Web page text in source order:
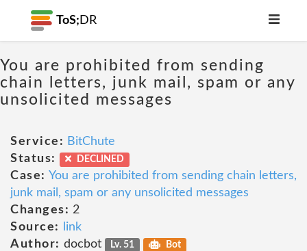
ToS; DR
You are prohibited from sending
chain letters, junk mail, spam or any
unsolicited messages
Service: BitChute
Status:
DECLINED
Case: You are prohibited from sending chain letters,
junk mail, spam or any unsolicited messages
Changes: 2
Source:
link
Author: docbot Lv. 51 Bot